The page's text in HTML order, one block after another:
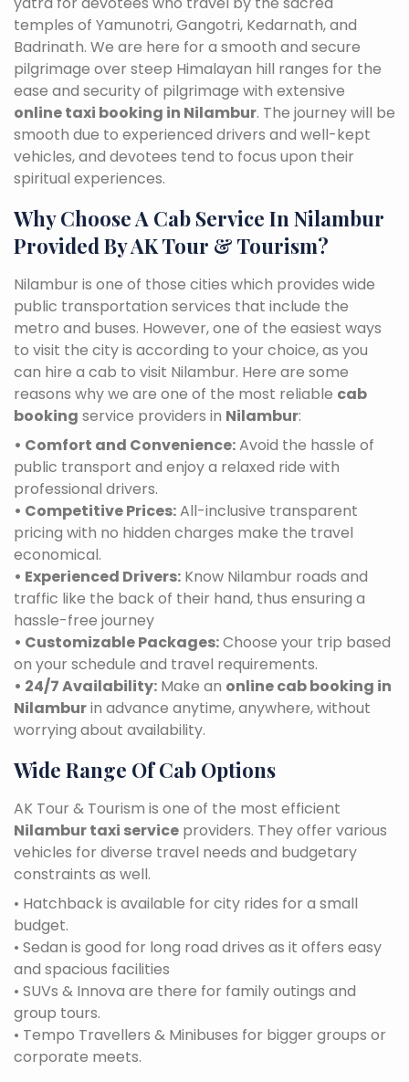
temples of Yamunotri, Gangotri, Kedarnath, and
Badrinath. We are here for a smooth and secure
pilgrimage over steep Himalayan hill ranges for the
ease and security of pilgrimage with extensive
online taxi booking in Nilambur. The journey will be
smooth due to experienced drivers and well-kept
vehicles, and devotees tend to focus upon their
spiritual experiences.
Why Choose A Cab Service In Nilambur
Provided By AK Tour & Tourism?
Nilambur is one of those cities which provides wide
public transportation services that include the
metro and buses. However, one of the easiest ways
to visit the city is according to your choice, as you
can hire a cab to visit Nilambur. Here are some
reasons why we are one of the most reliable cab
booking service providers in Nilambur:
• Comfort and Convenience:Avoid the hassle of
public transport and enjoy a relaxed ride with
professional drivers.
• Competitive Prices:All-inclusive transparent
pricing with no hidden charges make the travel
economical.
• Experienced Drivers: Know Nilambur roads and
traffic like the back of their hand, thus ensuring a
hassle-free journey
• Customizable Packages:Choose your trip based
on your schedule and travel requirements.
• 24/7 Availability: Make an online cab booking in
Nilamburin advance anytime, anywhere, without
worrying about availability.
Wide Range Of Cab Options
AK Tour & Tourism is one of the most efficient
Nilambur taxi service providers. They offer various
vehicles for diverse travel needs and budgetary
constraints as well.
• Hatchback is available for city rides for a small
budget.
• Sedan is good for long road drives as it offers easy
and spacious facilities
• SUVs & Innova are there for family outings and
group tours.
• Tempo Travellers & Minibuses for bigger groups or
corporate meets.